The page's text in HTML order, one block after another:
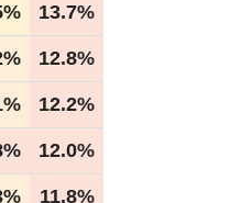
13.7%
12.8%
12.2%
12.0%
11.8%